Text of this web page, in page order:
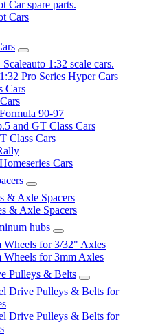
Car spare parts.
Cars
1:32 scale cars.
Pro Series Hyper Cars
Cars
90-97
and GT Class Cars
Class Cars
Cars
& Axle Spacers
& Axle Spacers
hubs
Wheels for 3/32" Axles
Wheels for 3mm Axles
Pulleys & Belts
Drive Pulleys & Belts for
Drive Pulleys & Belts for